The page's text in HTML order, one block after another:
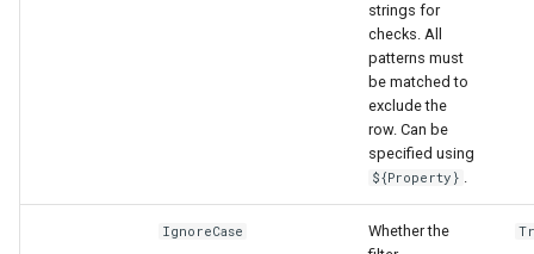
strings for
checks. All
patterns must
be matched to
exclude the
row. Can be
specified using
${Property} .
IgnoreCase
Whether the